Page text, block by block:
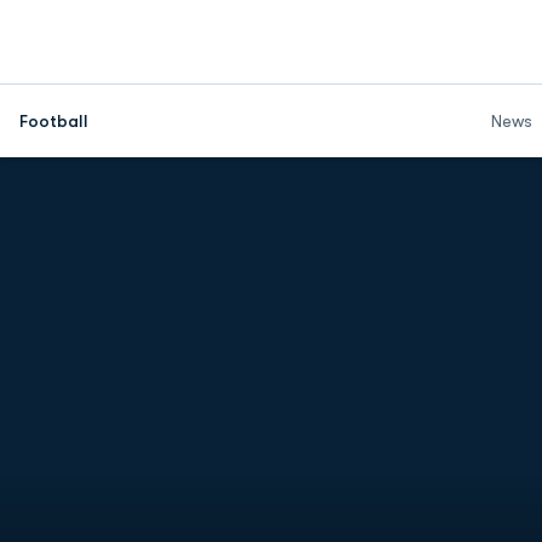
Football News